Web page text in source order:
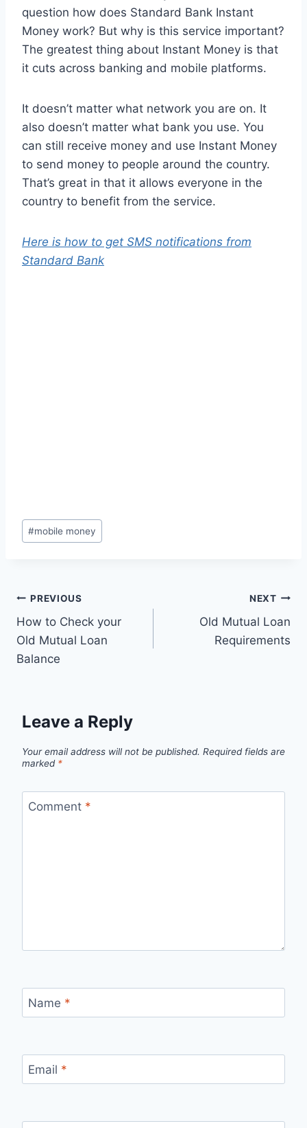
question how does Standard Bank Instant
Money work? But why is this service important?
The greatest thing about Instant Money is that
it cuts across banking and mobile platforms.
It doesn’t matter what network you are on. It
also doesn’t matter what bank you use. You
can still receive money and use Instant Money
to send money to people around the country.
That’s great in that it allows everyone in the
country to benefit from the service.
Here is how to get SMS notifications from
Standard Bank
Post
Tags:
#mobile money
Post
navigation
PREVIOUS
How to Check your
Old Mutual Loan
Balance
NEXT
Old Mutual Loan
Requirements
Leave a Reply
Your email address will not be published. Required fields are
marked *
Comment *
Name *
Email *